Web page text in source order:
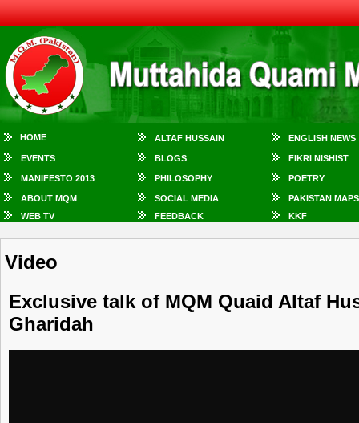
HOME ALTAF HUSSAIN ENGLISH NEWS
EVENTS BLOGS FIKRI NISHIST
MANIFESTO 2013 PHILOSOPHY POETRY
ABOUT MQM SOCIAL MEDIA
PAKISTAN MAPS
WEB TV
FEEDBACK KKF
Video
Exclusive talk of MQM Quaid Altaf
Gharidah